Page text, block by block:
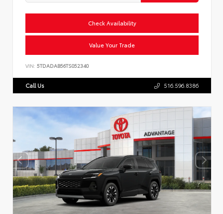
Check Availability
Value Your Trade
VIN: 5TDADAB56TS052340
Call Us 516.596.8386